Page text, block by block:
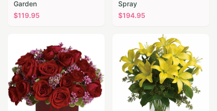
Garden
$119.95
Spray
$194.95